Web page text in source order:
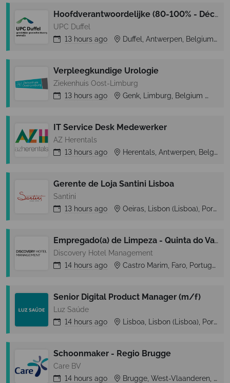
Hoofdverantwoordelijke (80-100% - Déclick 1 – tijdelijk)
UPC Duffel
13 hours ago Duffel, Antwerpen, Belgium
Verpleegkundige Urologie
Ziekenhuis Oost-Limburg
13 hours ago Genk, Limburg, Belgium
IT Service Desk Medewerker
AZ Herentals
13 hours ago Herentals, Antwerpen, Belgium
Gerente de Loja Santini Lisboa
Santini
13 hours ago Oeiras, Lisbon (Lisboa), Portugal
Empregado(a) de Limpeza - Quinta do Vale
Discovery Hotel Management
14 hours ago Castro Marim, Faro, Portugal
Senior Digital Product Manager (m/f)
Luz Saúde
14 hours ago Lisboa, Lisbon (Lisboa), Portugal
Schoonmaker - Regio Brugge
Care BV
14 hours ago Brugge, West-Vlaanderen, Belgium